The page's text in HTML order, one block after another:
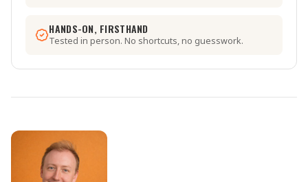
HANDS-ON, FIRSTHAND
Tested in person. No shortcuts, no guesswork.